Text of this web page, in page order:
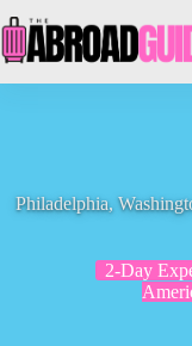
to
content
Philadelphia,
2-Day